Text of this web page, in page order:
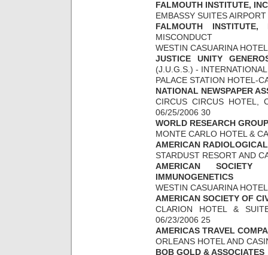
FALMOUTH INSTITUTE, INC
EMBASSY SUITES
FALMOUTH INSTITUTE,
MISCONDUCT
WESTIN CASUARINA
JUSTICE UNITY
(J.U.G.S.) -
PALACE STATION HOTEL-
NATIONAL NEWSPAPER
CIRCUS CIRCUS HOTEL,
06/25/2006 30
WORLD RESEARCH GROUP
MONTE CARLO HOTEL &
AMERICAN
STARDUST RESORT AND
AMERICAN SOCIETY
IMMUNOGENETICS
WESTIN CASUARINA
AMERICAN SOCIETY OF
CLARION HOTEL &
06/23/2006 25
AMERICAS TRAVEL
ORLEANS HOTEL AND
BOB GOLD & ASSOCIATES